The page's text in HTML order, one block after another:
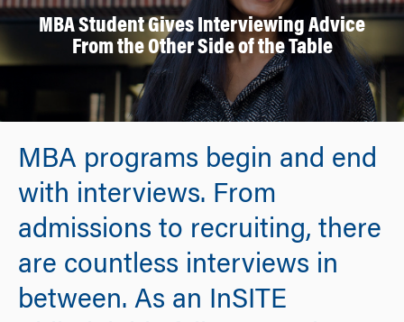
MBA Student Gives Interviewing Advice
From the Other Side of the Table
MBA programs begin and end
with interviews. From
admissions to recruiting, there
are countless interviews in
between. As an InSITE